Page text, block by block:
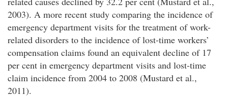
2003). A more recent study comparing the incidence of
emergency department visits for the treatment of work-
related disorders to the incidence of lost-time workers’
compensation claims found an equivalent decline of 17
per cent in emergency department visits and lost-time
claim incidence from 2004 to 2008 (Mustard et al.,
2011).